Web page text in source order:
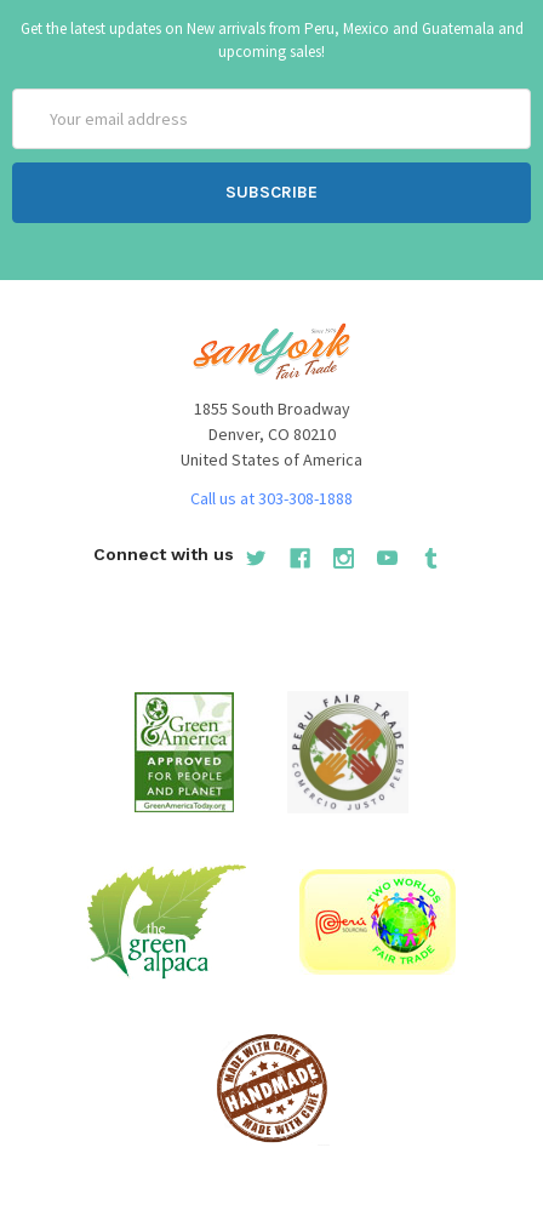
Get the latest updates on New arrivals from Peru, Mexico and Guatemala and
upcoming sales!
Address
1855 South Broadway
Denver, CO 80210
United States of America
Call us at 303-308-1888
Connect with us